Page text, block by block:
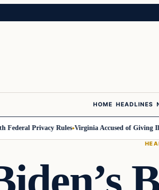
HOME HEADLINES
Privacy Rules Virginia Accused of Giving